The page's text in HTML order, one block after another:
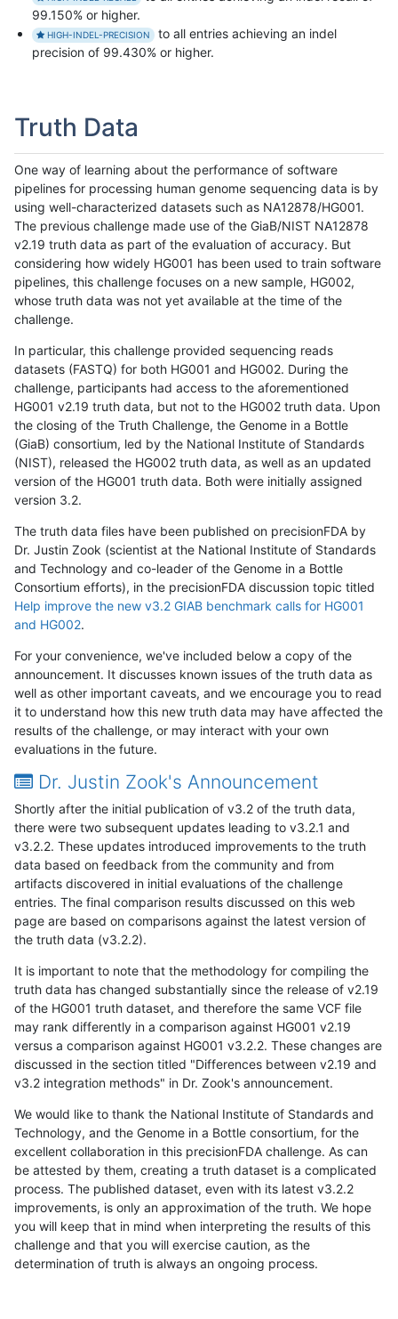
99.150% or higher.
HIGH-INDEL-PRECISION
to all entries achieving an indel
precision of 99.430% or higher.
Truth Data
One way of learning about the performance of software
pipelines for processing human genome sequencing data is by
using well-characterized datasets such as NA12878/HG001.
The previous challenge made use of the GiaB/NIST NA12878
v2.19 truth data as part of the evaluation of accuracy. But
considering how widely HG001 has been used to train software
pipelines, this challenge focuses on a new sample, HG002,
whose truth data was not yet available at the time of the
challenge.
In particular, this challenge provided sequencing reads
datasets (FASTQ) for both HG001 and HG002. During the
challenge, participants had access to the aforementioned
HG001 v2.19 truth data, but not to the HG002 truth data. Upon
the closing of the Truth Challenge, the Genome in a Bottle
(GiaB) consortium, led by the National Institute of Standards
(NIST), released the HG002 truth data, as well as an updated
version of the HG001 truth data. Both were initially assigned
version 3.2.
The truth data files have been published on precisionFDA by
Dr. Justin Zook (scientist at the National Institute of Standards
and Technology and co-leader of the Genome in a Bottle
Consortium efforts), in the precisionFDA discussion topic titled
Help improve the new v3.2 GIAB benchmark calls for HG001
and HG002.
For your convenience, we've included below a copy of the
announcement. It discusses known issues of the truth data as
well as other important caveats, and we encourage you to read
it to understand how this new truth data may have affected the
results of the challenge, or may interact with your own
evaluations in the future.
Dr. Justin Zook's Announcement
Shortly after the initial publication of v3.2 of the truth data,
there were two subsequent updates leading to v3.2.1 and
v3.2.2. These updates introduced improvements to the truth
data based on feedback from the community and from
artifacts discovered in initial evaluations of the challenge
entries. The final comparison results discussed on this web
page are based on comparisons against the latest version of
the truth data (v3.2.2).
It is important to note that the methodology for compiling the
truth data has changed substantially since the release of v2.19
of the HG001 truth dataset, and therefore the same VCF file
may rank differently in a comparison against HG001 v2.19
versus a comparison against HG001 v3.2.2. These changes are
discussed in the section titled "Differences between v2.19 and
v3.2 integration methods" in Dr. Zook's announcement.
We would like to thank the National Institute of Standards and
Technology, and the Genome in a Bottle consortium, for the
excellent collaboration in this precisionFDA challenge. As can
be attested by them, creating a truth dataset is a complicated
process. The published dataset, even with its latest v3.2.2
improvements, is only an approximation of the truth. We hope
you will keep that in mind when interpreting the results of this
challenge and that you will exercise caution, as the
determination of truth is always an ongoing process.